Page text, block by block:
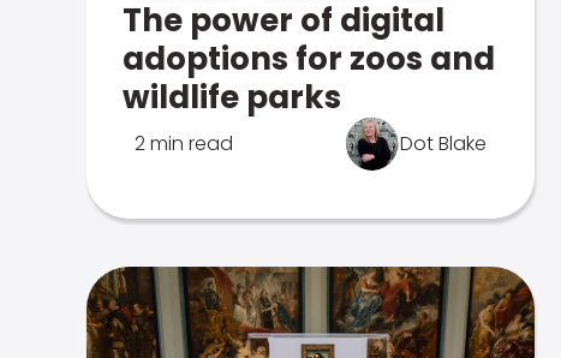
The power of digital
adoptions for zoos and
wildlife parks
2 min read Dot Blake